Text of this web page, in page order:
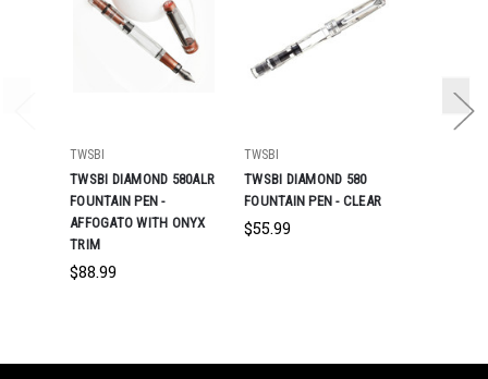
TWSBI
TWSBI DIAMOND 580ALR
FOUNTAIN PEN -
AFFOGATO WITH ONYX
TRIM
$88.99
TWSBI
TWSBI DIAMOND 580
FOUNTAIN PEN - CLEAR
$55.99